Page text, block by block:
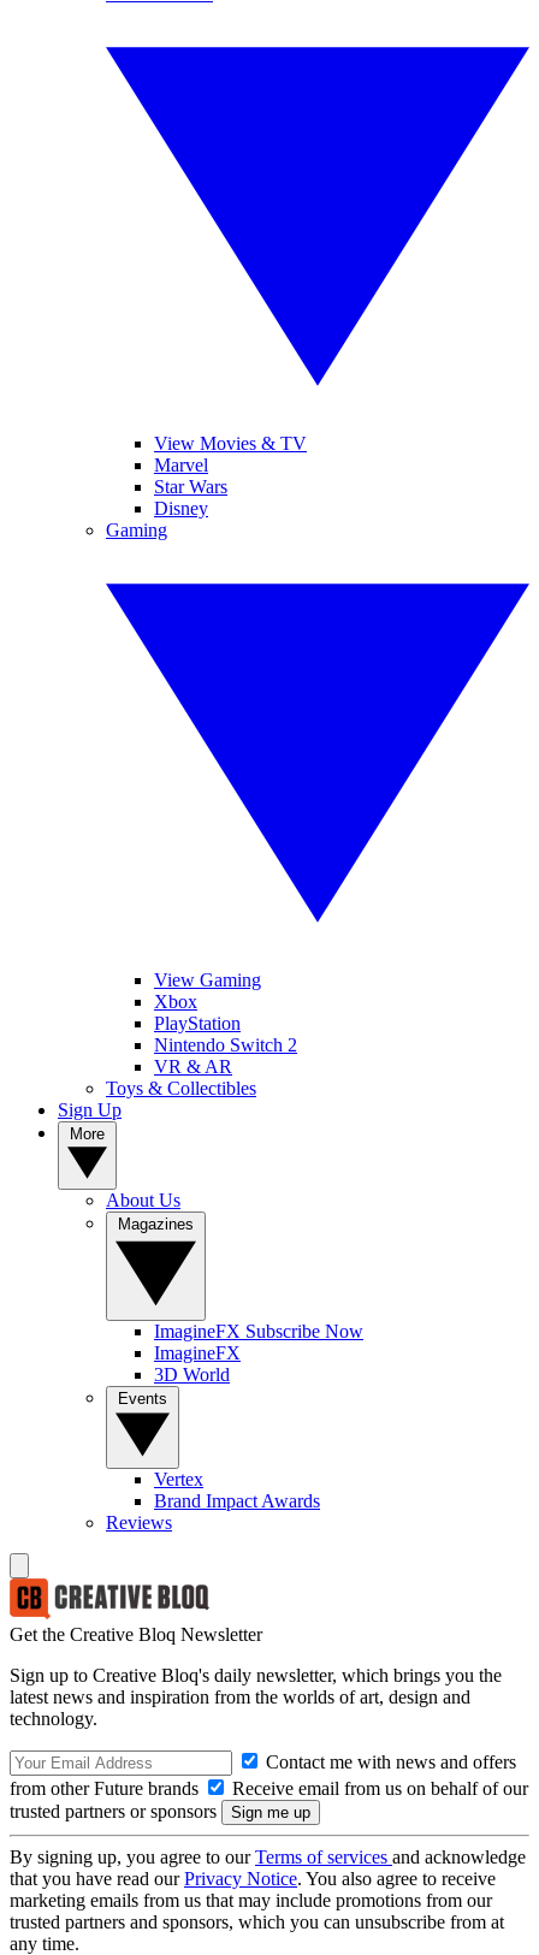
View Movies & TV
Marvel
Star Wars
Disney
Gaming
View Gaming
Xbox
PlayStation
Nintendo Switch 2
VR & AR
Toys & Collectibles
Sign Up
About Us
ImagineFX Subscribe Now
ImagineFX
3D World
Vertex
Brand Impact Awards
Reviews
Get the Creative Bloq Newsletter
Sign up to Creative Bloq's daily newsletter, which brings you the
latest news and inspiration from the worlds of art, design and
technology.
Contact me with news and offers
from other Future brands
Receive email from us on behalf of our
trusted partners or sponsors
By signing up, you agree to ourTerms of services and acknowledge
that you have read ourPrivacy Notice. You also agree to receive
marketing emails from us that may include promotions from our
trusted partners and sponsors, which you can unsubscribe from at
any time.